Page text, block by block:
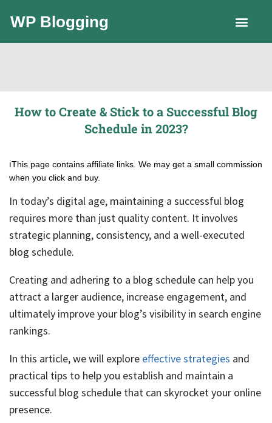
WP Blogging
How to Create & Stick to a Successful Blog
Schedule in 2023?
ℹ️This page contains affiliate links. We may get a small commission
when you click and buy.
In today’s digital age, maintaining a successful blog
requires more than just quality content. It involves
strategic planning, consistency, and a well-executed
blog schedule.
Creating and adhering to a blog schedule can help you
attract a larger audience, increase engagement, and
ultimately improve your blog’s visibility in search engine
rankings.
In this article, we will explore effective strategies and
practical tips to help you establish and maintain a
successful blog schedule that can skyrocket your online
presence.